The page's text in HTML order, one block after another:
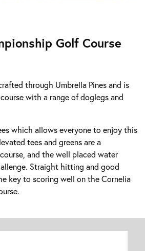
Golf Course
through Umbrella Pines and is
with a range of doglegs and
which allows everyone to enjoy this
tees and greens are a
and the well placed water
Straight hitting and good
key to scoring well on the Cornelia